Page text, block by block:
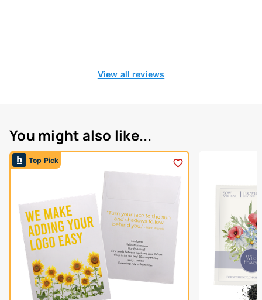
View all reviews
You might also like...
Top Pick